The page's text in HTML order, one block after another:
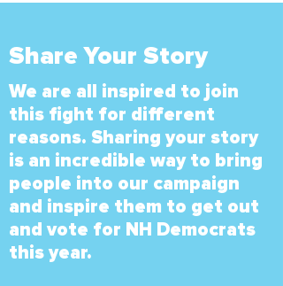
Share Your Story
We are all inspired to join
this fight for different
reasons. Sharing your story
is an incredible way to bring
people into our campaign
and inspire them to get out
and vote for NH Democrats
this year.